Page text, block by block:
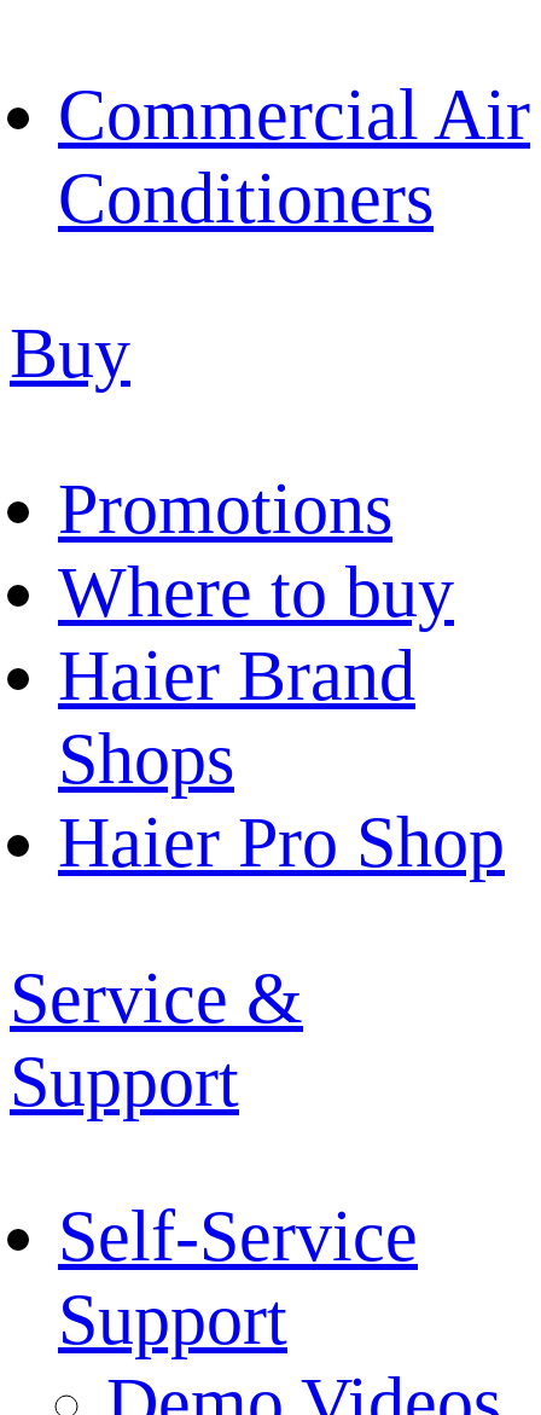
Commercial Air
Conditioners
Buy
Promotions
Where to buy
Haier Brand
Shops
Haier Pro Shop
Service &
Support
Self-Service
Support